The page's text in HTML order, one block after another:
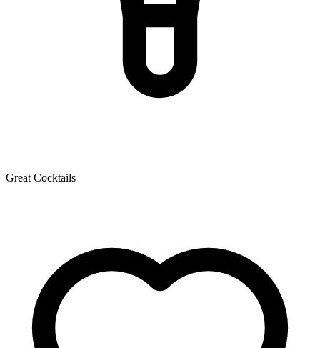
Great Cocktails